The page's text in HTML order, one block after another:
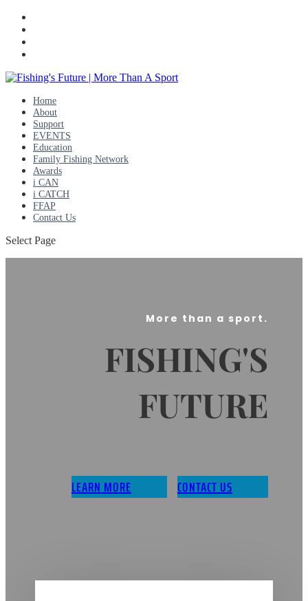
Home
About
Support
EVENTS
Education
Family Fishing Network
Awards
i CAN
i CATCH
FFAP
Contact Us
Select Page
More than a sport.
FISHING'S
FUTURE
LEARN MORE CONTACT US